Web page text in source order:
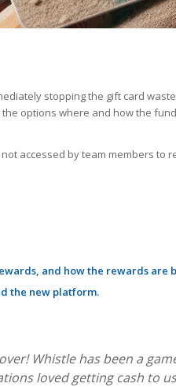
stopping the gift card
options where and how the
accessed by team members
and how the rewards are
the new platform.
Whistle has been a
loved getting cash to